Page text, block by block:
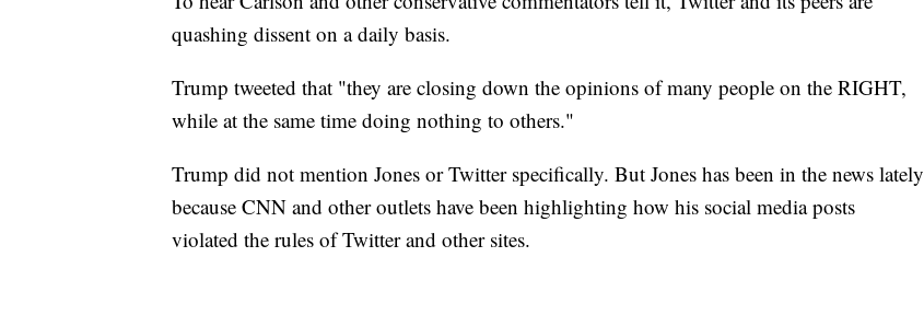
quashing dissent on a daily basis.
Trump tweeted that "they are closing down the opinions of many people on the RIGHT,
while at the same time doing nothing to others."
Trump did not mention Jones or Twitter specifically. But Jones has been in the news lately
because CNN and other outlets have been highlighting how his social media posts
violated the rules of Twitter and other sites.